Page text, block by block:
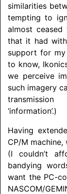
similarities
tempting to
almost ceased
that it had
support for my
to know,
we perceive
such imagery
‘information’.)
Having
CP/M
(I couldn’t
bandying
want the PC-
NASCOM/